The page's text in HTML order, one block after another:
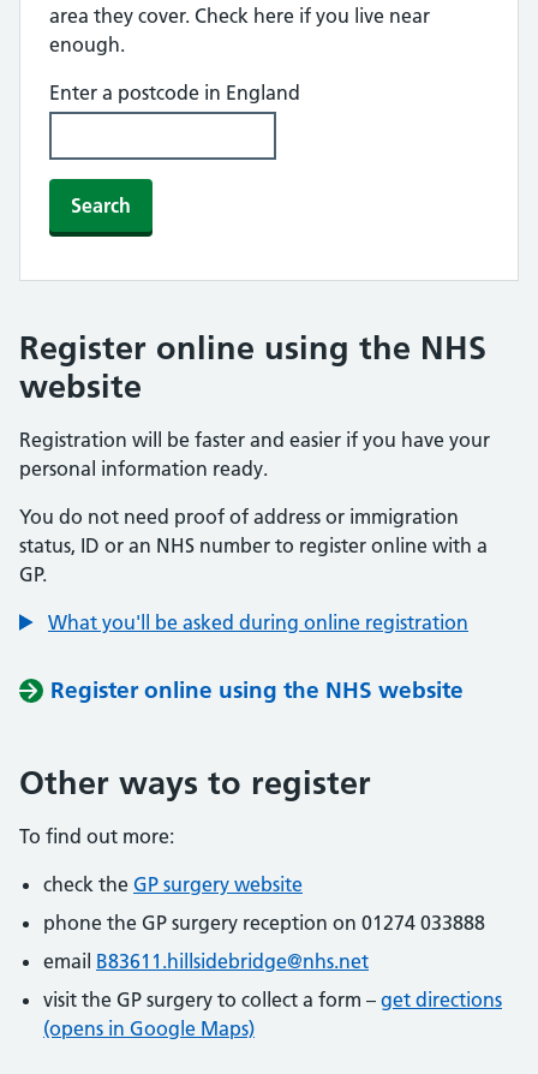
area they cover. Check here if you live near
enough.
Enter a postcode in England
Search
Register online using the NHS
website
Registration will be faster and easier if you have your
personal information ready.
You do not need proof of address or immigration
status, ID or an NHS number to register online with a
GP.
What you'll be asked during online registration
Register online using the NHS website
Other ways to register
To find out more:
check the GP surgery website
phone the GP surgery reception on 01274 033888
email B83611.hillsidebridge@nhs.net
visit the GP surgery to collect a form – get directions
(opens in Google Maps)